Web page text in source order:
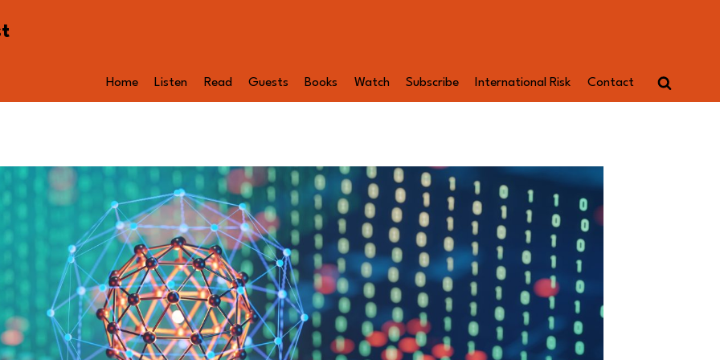
Home Listen Read Guests Books Watch Subscribe International Risk Contact